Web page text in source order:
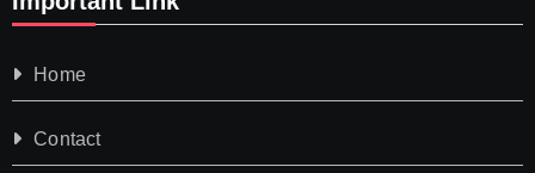
Home
Contact